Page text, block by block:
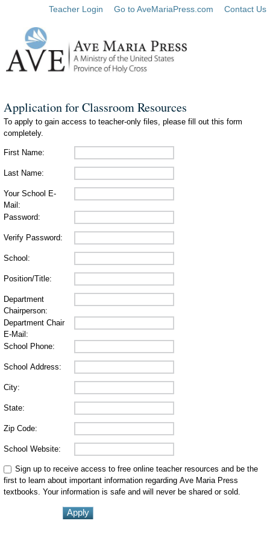
Teacher Login Go to AveMariaPress.com Contact Us
Application for Classroom Resources
To apply to gain access to teacher-only files, please fill out this form
completely.
First Name:
Last Name:
Your School E-
Mail:
Password:
Verify Password:
School:
Position/Title:
Department
Chairperson:
Department Chair
E-Mail:
School Phone:
School Address:
City:
State:
Zip Code:
School Website:
Sign up to receive access to free online teacher resources and be the
first to learn about important information regarding Ave Maria Press
textbooks. Your information is safe and will never be shared or sold.